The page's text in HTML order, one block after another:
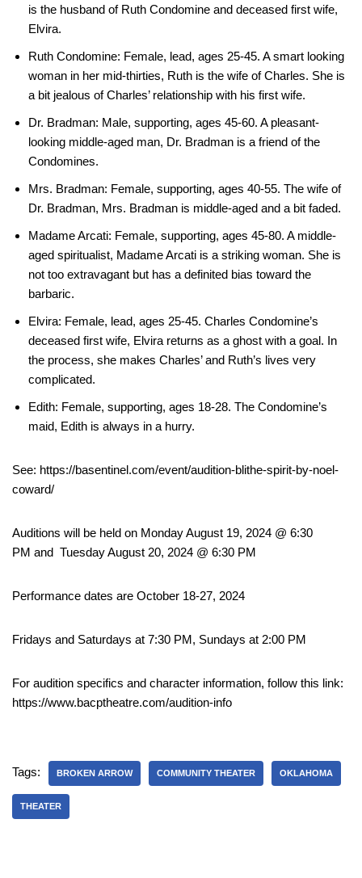
is the husband of Ruth Condomine and deceased first wife,
Elvira.
Ruth Condomine: Female, lead, ages 25-45. A smart looking
woman in her mid-thirties, Ruth is the wife of Charles. She is
a bit jealous of Charles’ relationship with his first wife.
Dr. Bradman: Male, supporting, ages 45-60. A pleasant-
looking middle-aged man, Dr. Bradman is a friend of the
Condomines.
Mrs. Bradman: Female, supporting, ages 40-55. The wife of
Dr. Bradman, Mrs. Bradman is middle-aged and a bit faded.
Madame Arcati: Female, supporting, ages 45-80. A middle-
aged spiritualist, Madame Arcati is a striking woman. She is
not too extravagant but has a definited bias toward the
barbaric.
Elvira: Female, lead, ages 25-45. Charles Condomine’s
deceased first wife, Elvira returns as a ghost with a goal. In
the process, she makes Charles’ and Ruth’s lives very
complicated.
Edith: Female, supporting, ages 18-28. The Condomine’s
maid, Edith is always in a hurry.
See: https://basentinel.com/event/audition-blithe-spirit-by-noel-
coward/
Auditions will be held on Monday August 19, 2024 @ 6:30
PM and Tuesday August 20, 2024 @ 6:30 PM
Performance dates are October 18-27, 2024
Fridays and Saturdays at 7:30 PM, Sundays at 2:00 PM
For audition specifics and character information, follow this link:
https://www.bacptheatre.com/audition-info
Tags: BROKEN ARROW COMMUNITY THEATER OKLAHOMA
THEATER